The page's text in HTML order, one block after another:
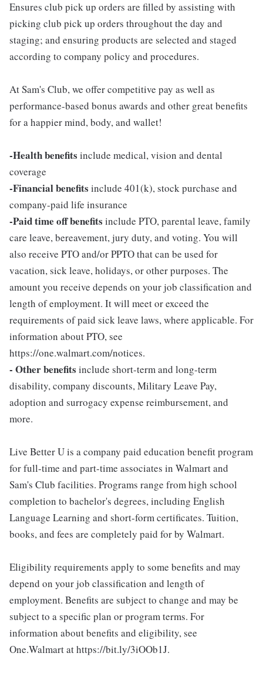
Ensures club pick up orders are filled by assisting with
picking club pick up orders throughout the day and
staging; and ensuring products are selected and staged
according to company policy and procedures.
At Sam's Club, we offer competitive pay as well as
performance-based bonus awards and other great benefits
for a happier mind, body, and wallet!
-Health benefits include medical, vision and dental
coverage
-Financial benefits include 401(k), stock purchase and
company-paid life insurance
-Paid time off benefits include PTO, parental leave, family
care leave, bereavement, jury duty, and voting. You will
also receive PTO and/or PPTO that can be used for
vacation, sick leave, holidays, or other purposes. The
amount you receive depends on your job classification and
length of employment. It will meet or exceed the
requirements of paid sick leave laws, where applicable. For
information about PTO, see
https://one.walmart.com/notices.
- Other benefits include short-term and long-term
disability, company discounts, Military Leave Pay,
adoption and surrogacy expense reimbursement, and
more.
Live Better U is a company paid education benefit program
for full-time and part-time associates in Walmart and
Sam's Club facilities. Programs range from high school
completion to bachelor's degrees, including English
Language Learning and short-form certificates. Tuition,
books, and fees are completely paid for by Walmart.
Eligibility requirements apply to some benefits and may
depend on your job classification and length of
employment. Benefits are subject to change and may be
subject to a specific plan or program terms. For
information about benefits and eligibility, see
One.Walmart at https://bit.ly/3iOOb1J.